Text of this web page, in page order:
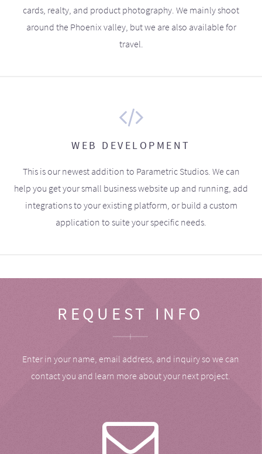
cards, realty, and product photography. We mainly shoot
around the Phoenix valley, but we are also available for
travel.
WEB DEVELOPMENT
This is our newest addition to Parametric Studios. We can
help you get your small business website up and running, add
integrations to your existing platform, or build a custom
application to suite your specific needs.
REQUEST INFO
Enter in your name, email address, and inquiry so we can
contact you and learn more about your next project.